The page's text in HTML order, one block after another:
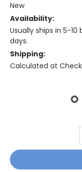
New
Availability:
Usually ships in 5-10
days.
Shipping:
Calculated at